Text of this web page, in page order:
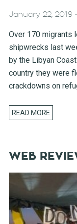
January 22, 2019 -
Over 170 migrants
shipwrecks last
by the Libyan
country they were
crackdowns on
READ MORE
WEB